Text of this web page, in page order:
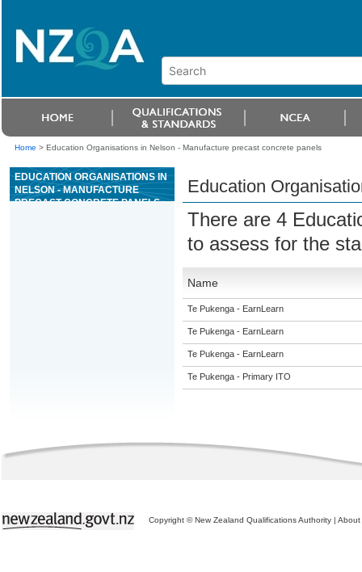
Home > Education Organisations in Nelson - Manufacture precast concrete panels
EDUCATION ORGANISATIONS IN
NELSON - MANUFACTURE
PRECAST CONCRETE PANELS
Education
There are 4
to assess for the
Name
Te Pukenga - EarnLearn
Te Pukenga - EarnLearn
Te Pukenga - EarnLearn
Te Pukenga - Primary ITO
Copyright © New Zealand Qualifications Authority | About